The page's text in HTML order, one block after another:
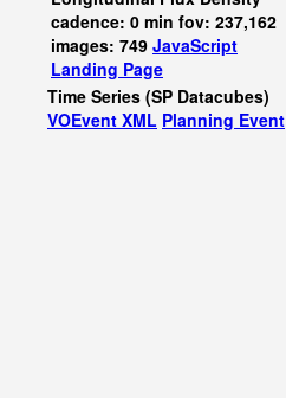
cadence: 0 min fov: 237,162
images: 749 JavaScript
Landing Page
Time Series (SP Datacubes)
VOEvent XML Planning Event